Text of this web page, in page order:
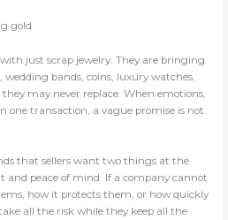
gold
just scrap jewelry. They are bringing
wedding bands, coins, luxury watches,
may never replace. When emotions,
one transaction, a vague promise is not
that sellers want two things at the
peace of mind. If a company cannot
how it protects them, or how quickly
all the risk while they keep all the